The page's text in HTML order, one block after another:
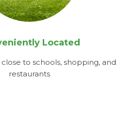
Located
to schools, shopping, and
restaurants